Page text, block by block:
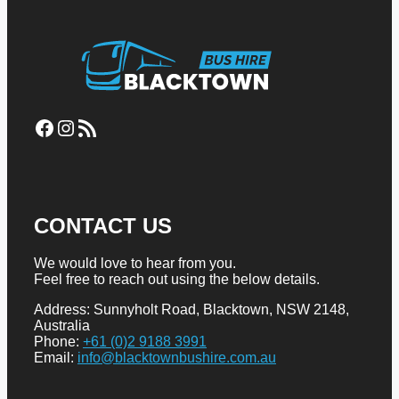
Facebook
Instagram
RSS Feed
CONTACT US
We would love to hear from you.
Feel free to reach out using the below details.
Address: Sunnyholt Road, Blacktown, NSW 2148,
Australia
Phone: +61 (0)2 9188 3991
Email: info@blacktownbushire.com.au